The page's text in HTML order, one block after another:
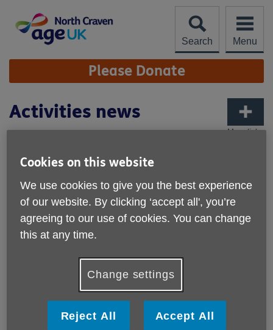
content
Search
Menu
Site
Navigation Please Donate
More links
Activities news
to Knit in October 2026
, with hats expected to be on
shelves either October/November 2026 or
Cookies on this website
We use cookies to give you the best experience
of our website. By clicking ‘accept all', you’re
agreeing to our use of cookies. You can change
this at any time.
Change settings
Reject All Accept All